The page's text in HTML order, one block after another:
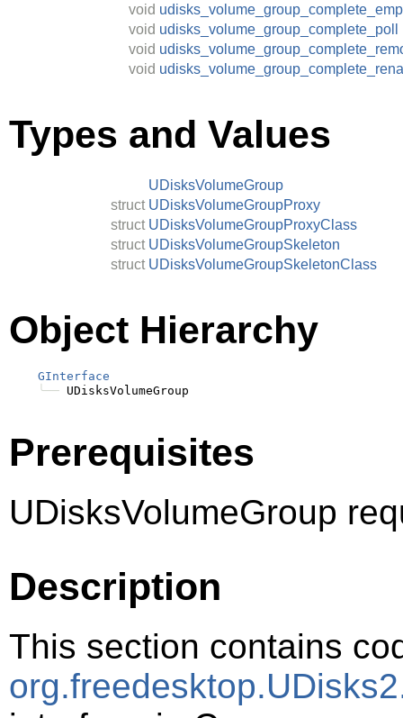
void
void udisks_volume_group_complete_poll
void
void
Types and Values
UDisksVolumeGroup
struct UDisksVolumeGroupProxy
struct UDisksVolumeGroupProxyClass
struct UDisksVolumeGroupSkeleton
struct UDisksVolumeGroupSkeletonClass
Object Hierarchy
GInterface
╰──
Prerequisites
UDisksVolumeGroup
Description
This section contains